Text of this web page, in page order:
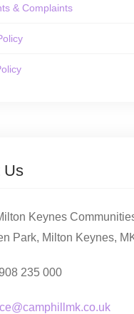
& Complaints
Us
Keynes
Park, Milton Keynes,
235 000